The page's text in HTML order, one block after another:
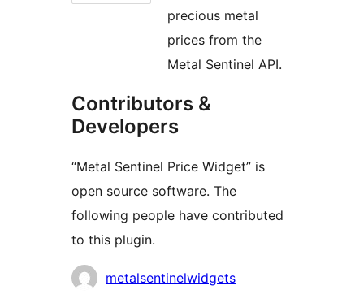
precious metal
prices from the
Metal Sentinel API.
Contributors &
Developers
“Metal Sentinel Price Widget” is
open source software. The
following people have contributed
to this plugin.
Contributors
metalsentinelwidgets